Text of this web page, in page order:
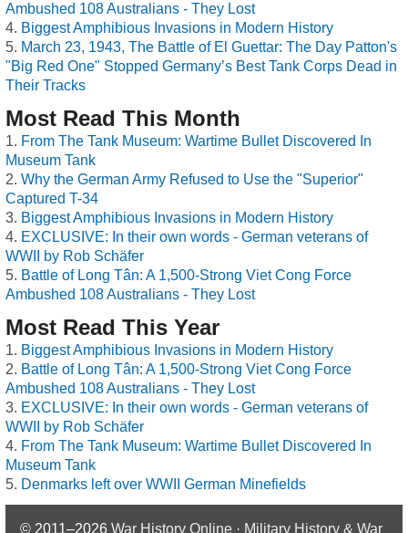
Ambushed 108 Australians - They Lost
Biggest Amphibious Invasions in Modern History
March 23, 1943, The Battle of El Guettar: The Day Patton's
"Big Red One" Stopped Germany’s Best Tank Corps Dead in
Their Tracks
Most Read This Month
From The Tank Museum: Wartime Bullet Discovered In
Museum Tank
Why the German Army Refused to Use the "Superior"
Captured T-34
Biggest Amphibious Invasions in Modern History
EXCLUSIVE: In their own words - German veterans of
WWII by Rob Schäfer
Battle of Long Tân: A 1,500-Strong Viet Cong Force
Ambushed 108 Australians - They Lost
Most Read This Year
Biggest Amphibious Invasions in Modern History
Battle of Long Tân: A 1,500-Strong Viet Cong Force
Ambushed 108 Australians - They Lost
EXCLUSIVE: In their own words - German veterans of
WWII by Rob Schäfer
From The Tank Museum: Wartime Bullet Discovered In
Museum Tank
Denmarks left over WWII German Minefields
© 2011–2026 War History Online · Military History & War